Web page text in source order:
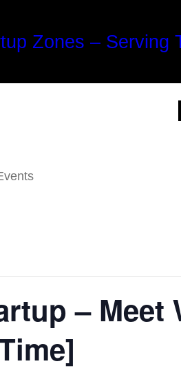
Zones – Serving
–